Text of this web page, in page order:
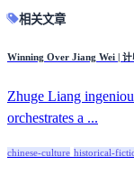
相关文章
Winning Over Jiang Wei |
Zhuge Liang
orchestrates a ...
chinese-culture historical-